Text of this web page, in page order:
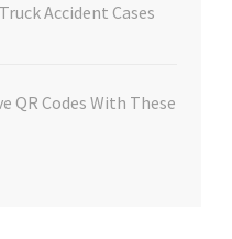
Accident Cases
QR Codes With These